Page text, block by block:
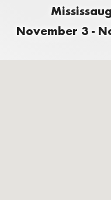
November 3 -